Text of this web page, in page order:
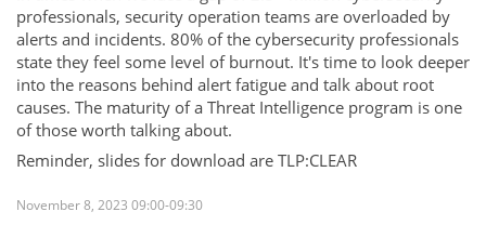
professionals, security operation teams are overloaded by
alerts and incidents. 80% of the cybersecurity professionals
state they feel some level of burnout. It's time to look deeper
into the reasons behind alert fatigue and talk about root
causes. The maturity of a Threat Intelligence program is one
of those worth talking about.
Reminder, slides for download are TLP:CLEAR
November 8, 2023 09:00-09:30